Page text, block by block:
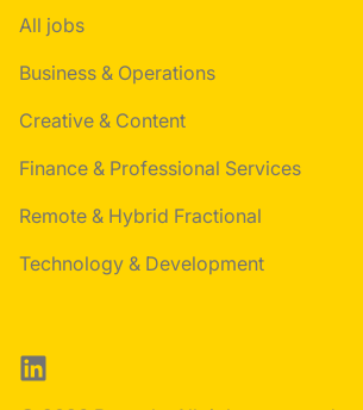
All jobs
Business & Operations
Creative & Content
Finance & Professional Services
Remote & Hybrid Fractional
Technology & Development
LinkedIn